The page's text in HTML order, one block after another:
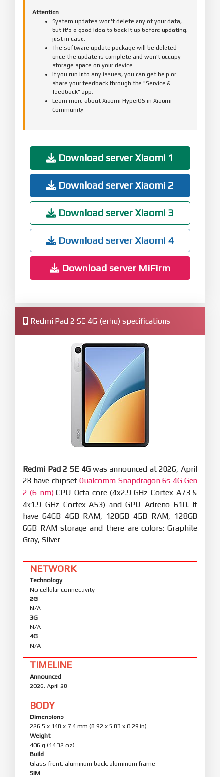
Attention
System updates won't delete any of your data,
but it's a good idea to back it up before updating,
just in case.
The software update package will be deleted
once the update is complete and won't occupy
storage space on your device.
If you run into any issues, you can get help or
share your feedback through the "Service &
feedback" app.
Learn more about Xiaomi HyperOS in Xiaomi
Community
Download server Xiaomi 1
Download server Xiaomi 2
Download server Xiaomi 3
Download server Xiaomi 4
Download server MiFirm
Redmi Pad 2 SE 4G (erhu) specifications
Redmi Pad 2 SE 4Gwas announced at 2026, April
28 have chipsetQualcomm Snapdragon 6s 4G Gen
2 (6 nm)CPU Octa-core (4x2.9 GHz Cortex-A73 &
4x1.9 GHz Cortex-A53) and GPU Adreno 610. It
have 64GB 4GB RAM, 128GB 4GB RAM, 128GB
6GB RAM storage and there are colors: Graphite
Gray, Silver
NETWORK
Technology
No cellular connectivity
2G
N/A
3G
N/A
4G
N/A
TIMELINE
Announced
2026, April 28
BODY
Dimensions
226.5 x 148 x 7.4 mm (8.92 x 5.83 x 0.29 in)
Weight
406 g (14.32 oz)
Build
Glass front, aluminum back, aluminum frame
SIM